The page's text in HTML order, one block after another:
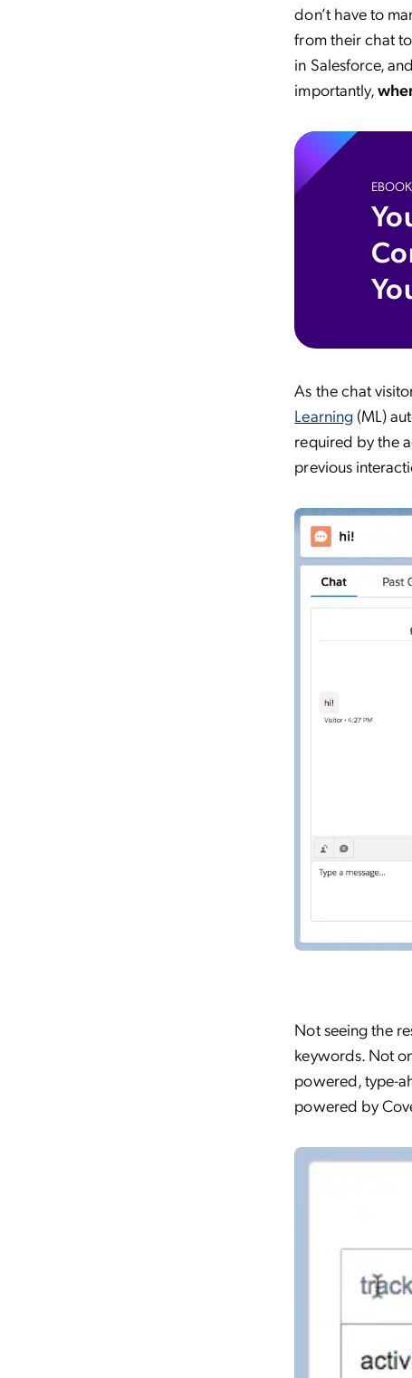
don’t have to
from their chat
in Salesforce,
importantly,
EBOOK
As the chat
Learning(ML)
required by the
previous
Not seeing the
keywords. Not
powered, type-
powered by